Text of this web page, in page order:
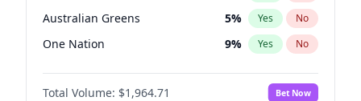
Australian Greens 5% Yes No
One Nation 9% Yes No
Total Volume: $1,964.71 Bet Now